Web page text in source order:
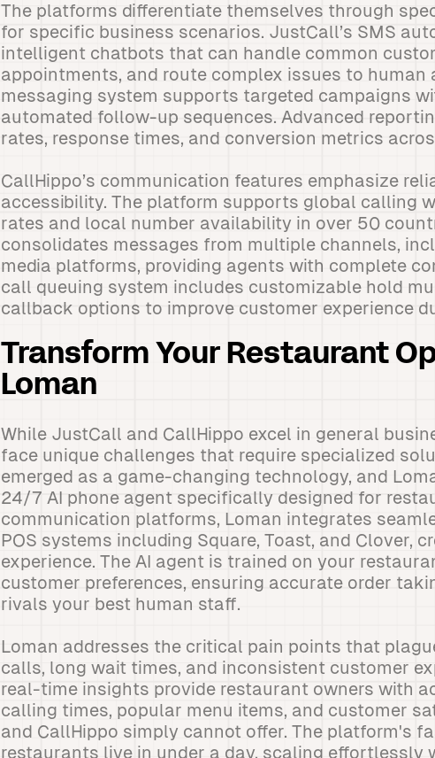
The platforms differentiate themselves through
for specific business scenarios. JustCall’s SMS
intelligent chatbots that can handle common
appointments, and route complex issues to human
messaging system supports targeted campaigns
automated follow-up sequences. Advanced
rates, response times, and conversion metrics
CallHippo’s communication features emphasize
accessibility. The platform supports global calling
rates and local number availability in over 50
consolidates messages from multiple channels,
media platforms, providing agents with complete
call queuing system includes customizable hold
callback options to improve customer experience
Transform Your Restaurant
Loman
While JustCall and CallHippo excel in general
face unique challenges that require specialized
emerged as a game-changing technology, and
24/7 AI phone agent specifically designed for
communication platforms, Loman integrates
POS systems including Square, Toast, and Clover,
experience. The AI agent is trained on your
customer preferences, ensuring accurate order
rivals your best human staff.
Loman addresses the critical pain points that
calls, long wait times, and inconsistent customer
real-time insights provide restaurant owners with
calling times, popular menu items, and customer
and CallHippo simply cannot offer. The platform's
restaurants live in under a day, scaling effortlessly